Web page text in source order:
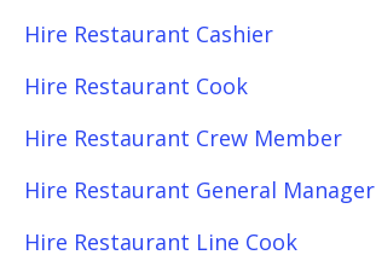
Hire Restaurant Cashier
Hire Restaurant Cook
Hire Restaurant Crew Member
Hire Restaurant General Manager
Hire Restaurant Line Cook